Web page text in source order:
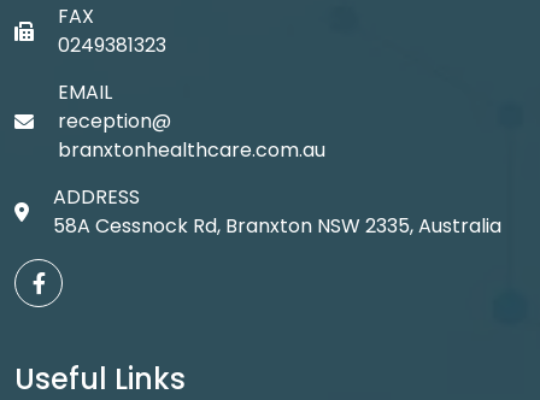
FAX
0249381323
EMAIL
reception@
branxtonhealthcare.com.au
ADDRESS
58A Cessnock Rd, Branxton NSW 2335, Australia
Useful Links